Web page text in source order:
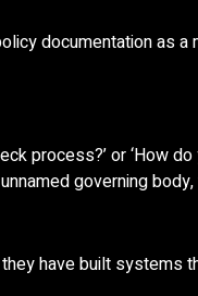
documentation as a
process?’ or ‘How
governing
have built systems